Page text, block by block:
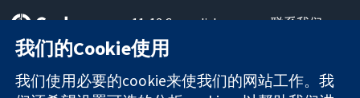
可信任的证据
知情决定
更完善的医疗健
11-13 Cavendish
Square
London
W1G 0AN
United Kingdom
联系我们
关于我们
工作机会
我们的Cookie使用
我们使用必要的cookie来使我们的网站工作。我